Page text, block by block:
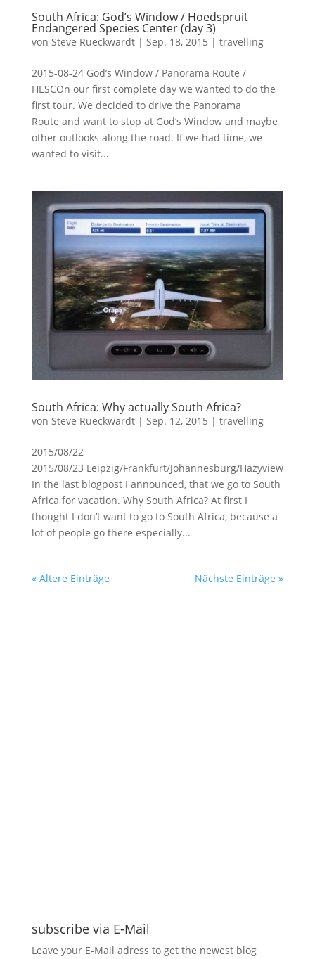
South Africa: God’s Window / Hoedspruit
Endangered Species Center (day 3)
von Steve Rueckwardt| Sep. 18, 2015 | travelling
2015-08-24 God’s Window / Panorama Route /
HESCOn our first complete day we wanted to do the
first tour. We decided to drive the Panorama
Route and want to stop at God’s Window and maybe
other outlooks along the road. If we had time, we
wanted to visit...
South Africa: Why actually South Africa?
von Steve Rueckwardt| Sep. 12, 2015 | travelling
2015/08/22 –
2015/08/23 Leipzig/Frankfurt/Johannesburg/Hazyview
In the last blogpost I announced, that we go to South
Africa for vacation. Why South Africa? At first I
thought I don’t want to go to South Africa, because a
lot of people go there especially...
« Ältere Einträge Nächste Einträge »
subscribe via E-Mail
Leave your E-Mail adress to get the newest blog